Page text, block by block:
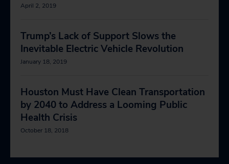
April 2, 2019
Trump’s Lack of Support Slows the
Inevitable Electric Vehicle Revolution
January 18, 2019
Houston Must Have Clean Transportation
by 2040 to Address a Looming Public
Health Crisis
October 18, 2018